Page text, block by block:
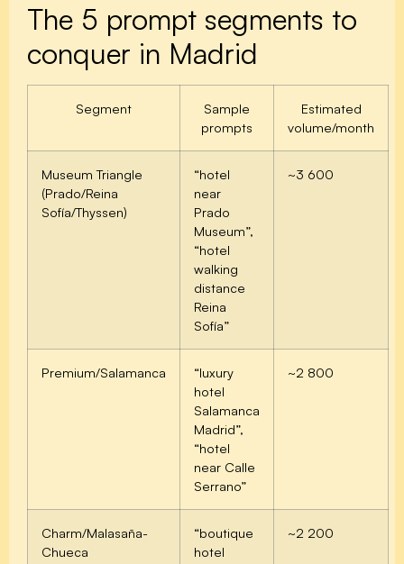
The 5 prompt segments to
conquer in Madrid
Segment
Sample
prompts
Estimated
volume/month
Museum Triangle
(Prado/Reina
Sofía/Thyssen)
“hotel
near
Prado
Museum”,
“hotel
walking
distance
Reina
Sofía”
~3 600
Premium/Salamanca
“luxury
hotel
Salamanca
Madrid”,
“hotel
near Calle
Serrano”
~2 800
Charm/Malasaña-
Chueca
“boutique
hotel
~2 200